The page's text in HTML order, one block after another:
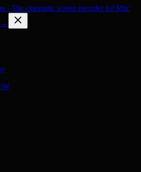
- The cinematic screen recorder for Mac
→